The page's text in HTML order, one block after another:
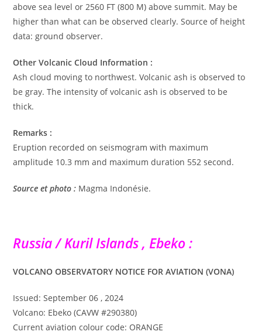
above sea level or 2560 FT (800 M) above summit. May be
higher than what can be observed clearly. Source of height
data: ground observer.
Other Volcanic Cloud Information :
Ash cloud moving to northwest. Volcanic ash is observed to
be gray. The intensity of volcanic ash is observed to be
thick.
Remarks :
Eruption recorded on seismogram with maximum
amplitude 10.3 mm and maximum duration 552 second.
Source et photo : Magma Indonésie.
Russia / Kuril Islands , Ebeko :
VOLCANO OBSERVATORY NOTICE FOR AVIATION (VONA)
Issued: September 06 , 2024
Volcano: Ebeko (CAVW #290380)
Current aviation colour code: ORANGE